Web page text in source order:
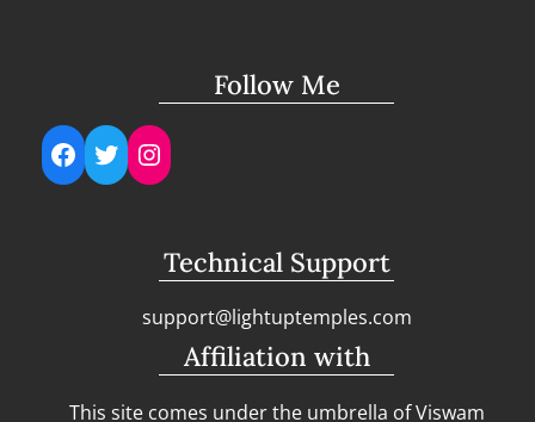
Follow Me
Facebook
TwitterInstagram
Technical Support
support@lightuptemples.com
Affiliation with
This site comes under the umbrella of Viswam